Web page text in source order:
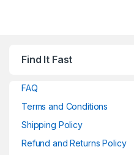
Find It Fast
FAQ
Terms and Conditions
Shipping Policy
Refund and Returns Policy